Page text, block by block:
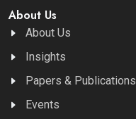
About Us
About Us
Insights
Papers & Publications
Events